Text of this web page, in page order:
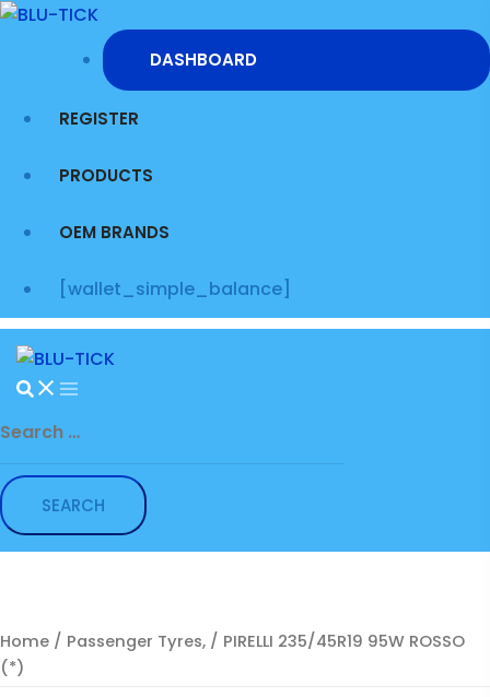
Skip
DASHBOARD
REGISTER
PRODUCTS
OEM BRANDS
[wallet_simple_balance]
for:
Home / Passenger Tyres, / PIRELLI 235/45R19 95W ROSSO
(*)